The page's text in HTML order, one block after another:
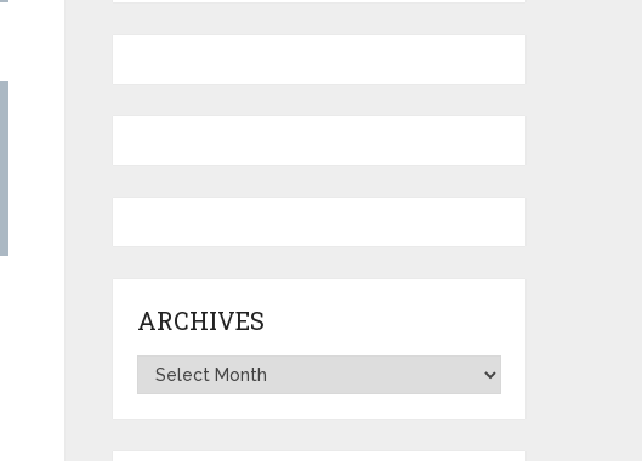
ARCHIVES
Archives